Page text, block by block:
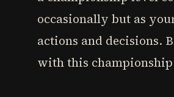
occasionally but as
actions and decisions.
with this